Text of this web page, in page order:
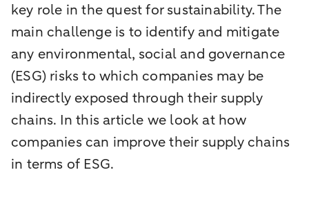
key role in the quest for sustainability. The
main challenge is to identify and mitigate
any environmental, social and governance
(ESG) risks to which companies may be
indirectly exposed through their supply
chains. In this article we look at how
companies can improve their supply chains
in terms of ESG.